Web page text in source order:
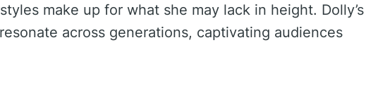
make up for what she may lack in height. Dolly’s
across generations, captivating audiences